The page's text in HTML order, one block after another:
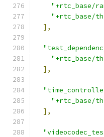
"+rtc_base/
"+rtc_base/
],
"+rtc_base/
],
"+rtc_base/
],